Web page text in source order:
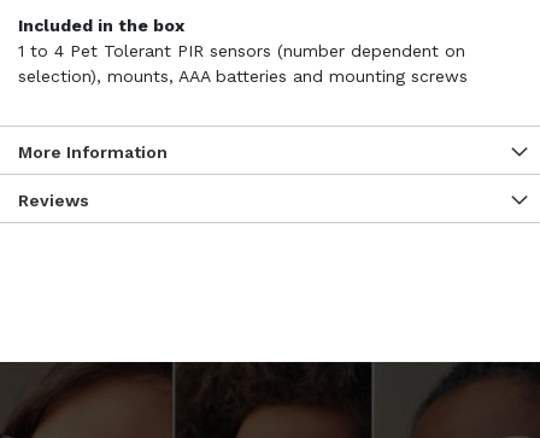
Included in the box
1 to 4 Pet Tolerant PIR sensors (number dependent on
selection), mounts, AAA batteries and mounting screws
More Information
Reviews